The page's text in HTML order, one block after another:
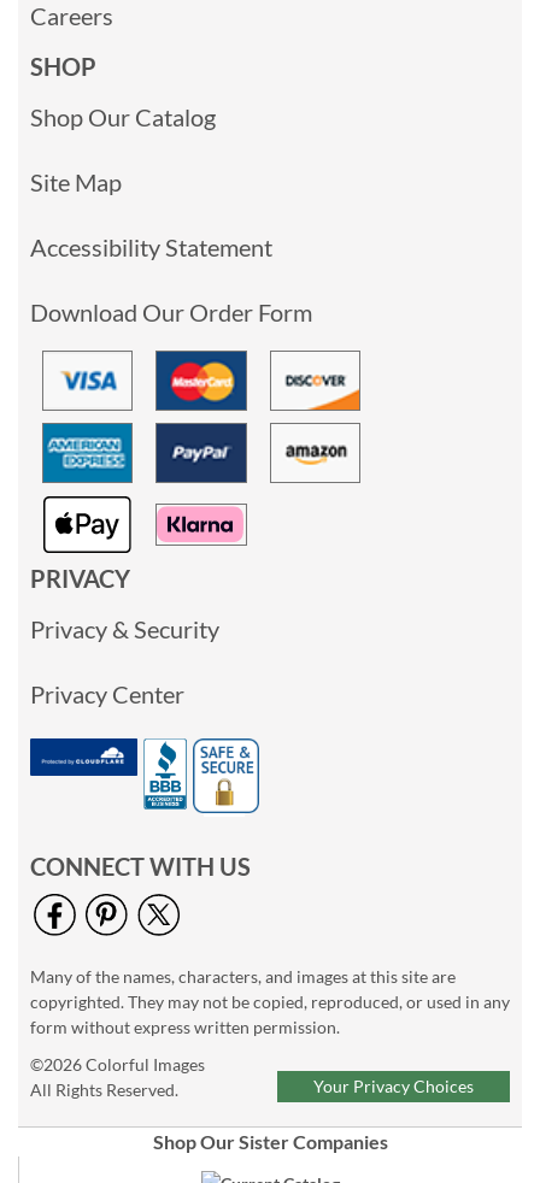
Careers
SHOP
Shop Our Catalog
Site Map
Accessibility Statement
Download Our Order Form
PRIVACY
Privacy & Security
Privacy Center
CONNECT WITH US
Many of the names, characters, and images at this site are
copyrighted. They may not be copied, reproduced, or used in any
form without express written permission.
©2026 Colorful Images
All Rights Reserved.
Your Privacy Choices
Shop Our Sister Companies